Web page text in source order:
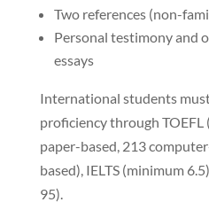
Two references (non-
Personal testimony and
essays
International students
proficiency through TOEFL
paper-based, 213
based), IELTS (minimum
95).